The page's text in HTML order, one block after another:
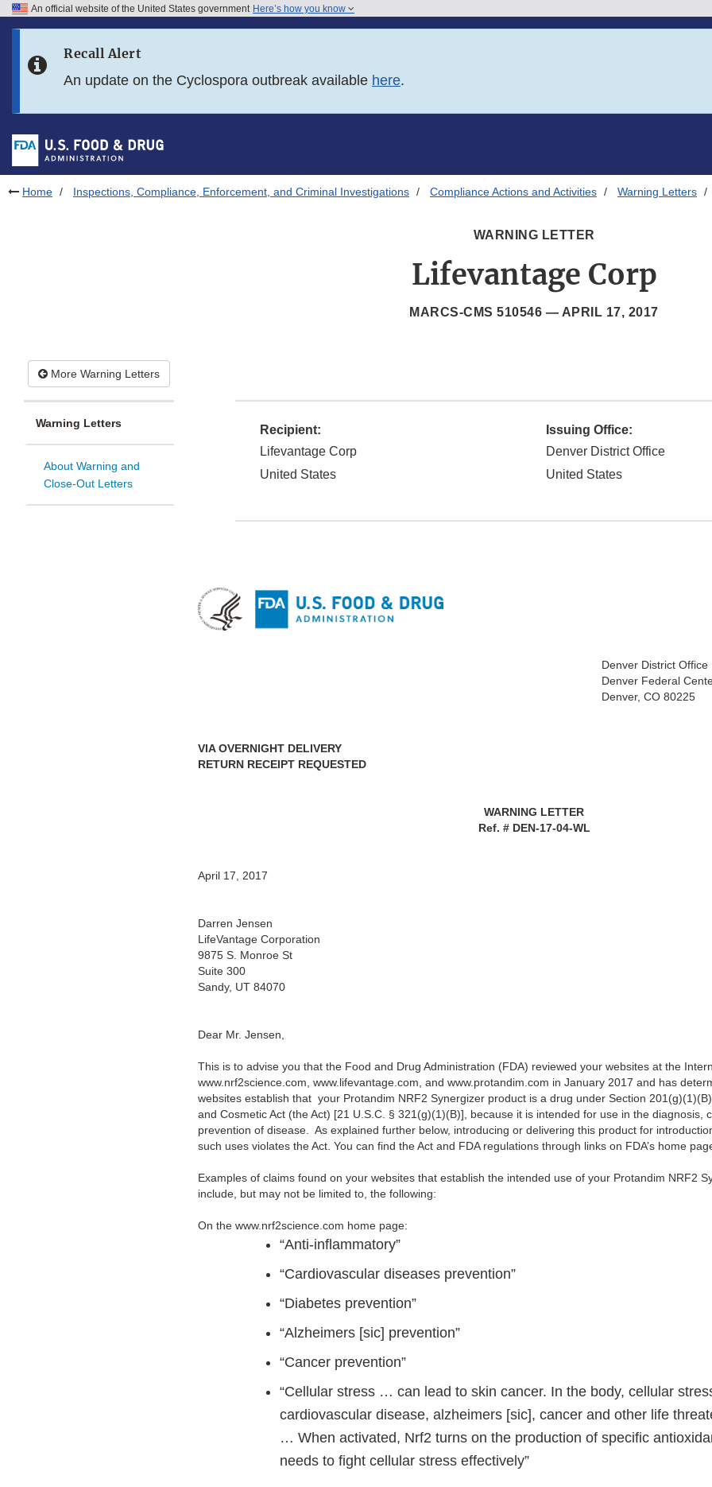
Skip to FDA Search
Skip to footer links
An official website of the United States government Here’s how you know
Recall Alert
An update on the Cyclospora outbreak available here.
Home Inspections, Compliance, Enforcement, and Criminal Investigations Compliance Actions and Activities Warning Letters
WARNING LETTER
Lifevantage Corp
MARCS-CMS 510546 — APRIL 17, 2017
More Warning Letters
Warning Letters
About Warning and
Close-Out Letters
Recipient:
Lifevantage Corp
United States
Issuing Office:
Denver District Office
United States
Denver District Office
Denver Federal
Denver, CO 80225
VIA OVERNIGHT DELIVERY
RETURN RECEIPT REQUESTED
WARNING LETTER
Ref. # DEN-17-04-WL
April 17, 2017
Darren Jensen
LifeVantage Corporation
9875 S. Monroe St
Suite 300
Sandy, UT 84070
Dear Mr. Jensen,
This is to advise you that the Food and Drug Administration (FDA) reviewed your websites at the
www.nrf2science.com, www.lifevantage.com, and www.protandim.com in January 2017 and has
websites establish that your Protandim NRF2 Synergizer product is a drug under Section
and Cosmetic Act (the Act) [21 U.S.C. § 321(g)(1)(B)], because it is intended for use in the diagnosis,
prevention of disease. As explained further below, introducing or delivering this product for
such uses violates the Act. You can find the Act and FDA regulations through links on FDA’s home
Examples of claims found on your websites that establish the intended use of your Protandim NRF2
include, but may not be limited to, the following:
On the www.nrf2science.com home page:
“Anti-inflammatory”
“Cardiovascular diseases prevention”
“Diabetes prevention”
“Alzheimers [sic] prevention”
“Cancer prevention”
“Cellular stress … can lead to skin cancer. In the body, cellular
cardiovascular disease, alzheimers [sic], cancer and other life
… When activated, Nrf2 turns on the production of specific
needs to fight cellular stress effectively”